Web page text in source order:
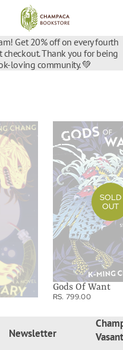
Get 20% off on every fourth
Thank you for being
loving community. 💚
Gods
Of
Want
SOLD
OUT
Gods Of Want
RS. 799.00
Newsletter